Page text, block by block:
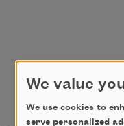
We value
We use cookies to
serve personalized